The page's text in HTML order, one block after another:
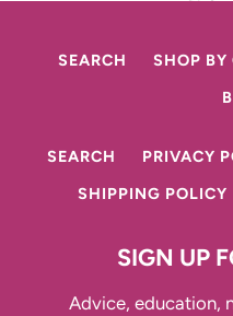
SEARCH SHOP BY
SEARCH PRIVACY
SHIPPING POLICY
SIGN UP
Advice, education,